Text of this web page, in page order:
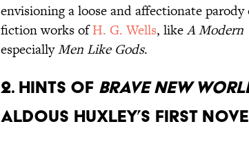
envisioning a loose and affectionate
fiction works ofH. G. Wells, likeA Modern
especiallyMen Like Gods.
2. Hints of Brave New
Aldous Huxley’s first